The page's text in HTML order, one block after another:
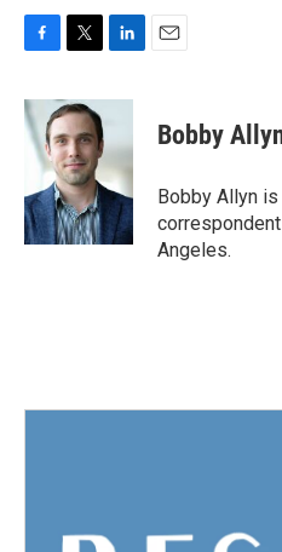
c
e
b
o
k
i
t
e
r
n
e
d
I
n
Bobby
Bobby Allyn
Angeles.